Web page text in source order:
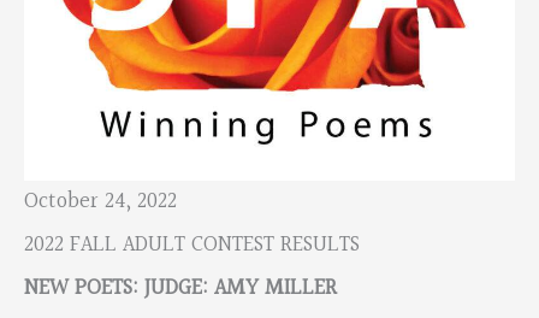
October 24, 2022
2022 FALL ADULT CONTEST RESULTS
NEW POETS: JUDGE: AMY MILLER